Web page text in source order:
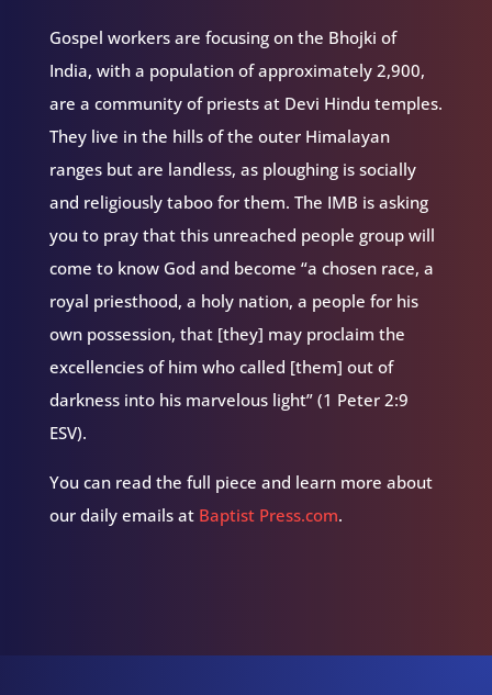
Gospel workers are focusing on the Bhojki of
India, with a population of approximately 2,900,
are a community of priests at Devi Hindu temples.
They live in the hills of the outer Himalayan
ranges but are landless, as ploughing is socially
and religiously taboo for them. The IMB is asking
you to pray that this unreached people group will
come to know God and become “a chosen race, a
royal priesthood, a holy nation, a people for his
own possession, that [they] may proclaim the
excellencies of him who called [them] out of
darkness into his marvelous light” (1 Peter 2:9
ESV).
You can read the full piece and learn more about
our daily emails at Baptist Press.com.